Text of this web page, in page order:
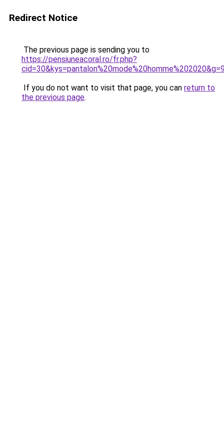
Redirect Notice
The previous page is sending you to
https://pensiuneacoral.ro/fr.php?
If you do not want to visit that page, you can return to
the previous page.